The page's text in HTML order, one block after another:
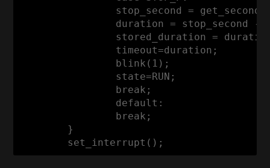
stop_second =
duration = stop_second -
stored_duration =
		blink(
1 );
break ;
default :
break ;
	set_interrupt();